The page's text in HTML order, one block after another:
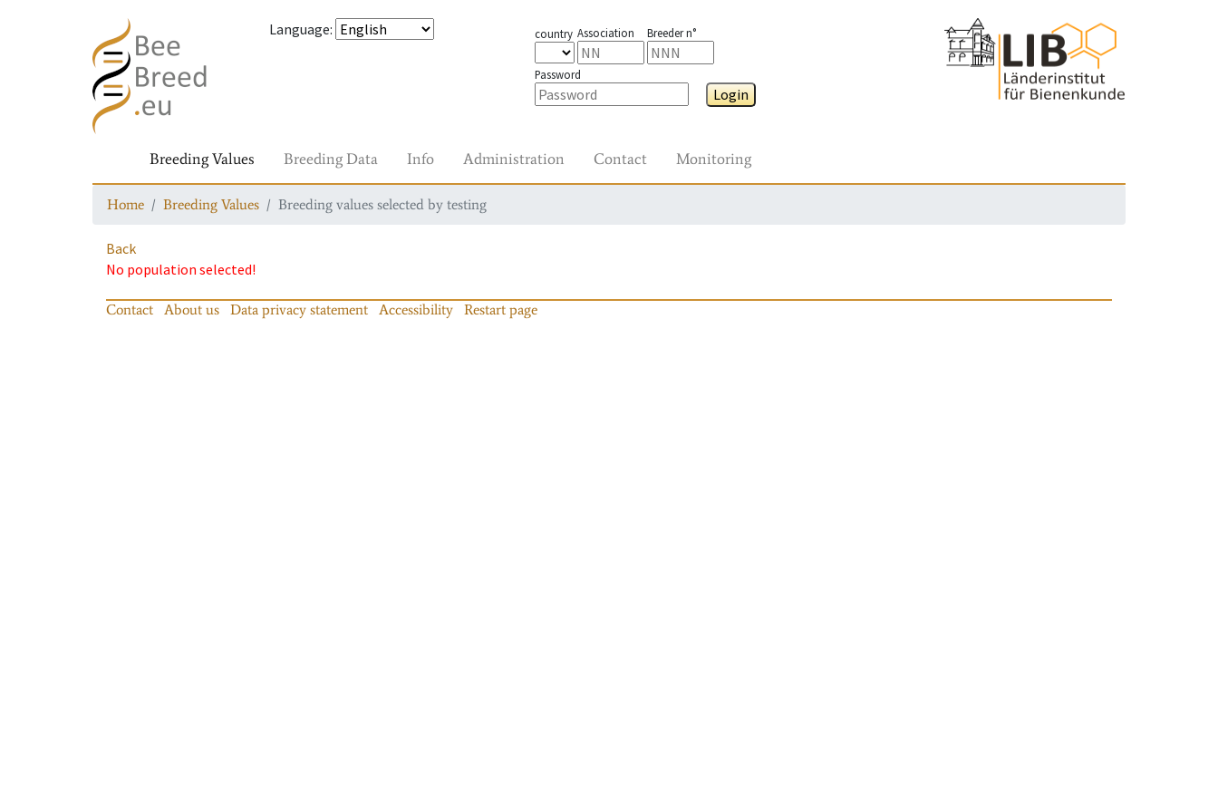
Language: country Association Breeder n°
Password
Login
Breeding Values Breeding Data Info Administration Contact Monitoring
Home Breeding Values Breeding values selected by testing
Back
No population selected!
Contact About us Data privacy statement Accessibility Restart page